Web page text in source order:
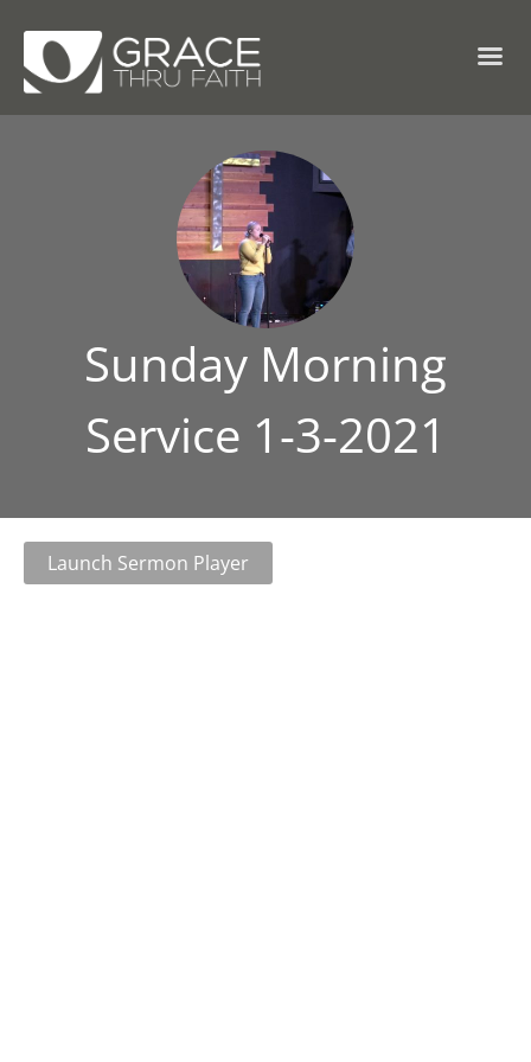
Sunday Morning
Service 1-3-2021
Launch Sermon Player